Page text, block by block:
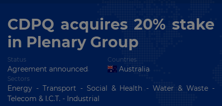
CDPQ acquires 20% stake
in Plenary Group
Status
Agreement announced
Countries
Australia
Sectors
Energy - Transport - Social & Health - Water & Waste -
Telecom & I.C.T. - Industrial